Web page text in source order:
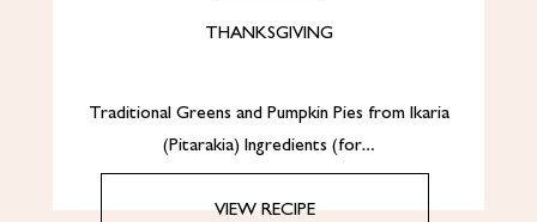
THANKSGIVING
Traditional Greens and Pumpkin Pies from Ikaria
(Pitarakia) Ingredients (for…
VIEW RECIPE